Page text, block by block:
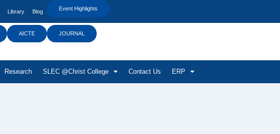
Library Blog Event Highlights
AICTE JOURNAL
Research SLEC @Christ College Contact Us ERP